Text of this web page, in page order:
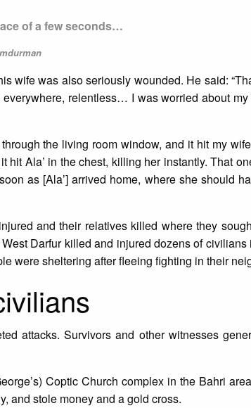
of a few seconds…
wife was also seriously wounded. He said:
relentless… I was worried about my
the living room window, and it hit my
Ala’ in the chest, killing her instantly. That
as [Ala’] arrived home, where she should
and their relatives killed where they
Darfur killed and injured dozens of
were sheltering after fleeing fighting in their
attacks. Survivors and other witnesses
Coptic Church complex in the Bahri
and stole money and a gold cross.